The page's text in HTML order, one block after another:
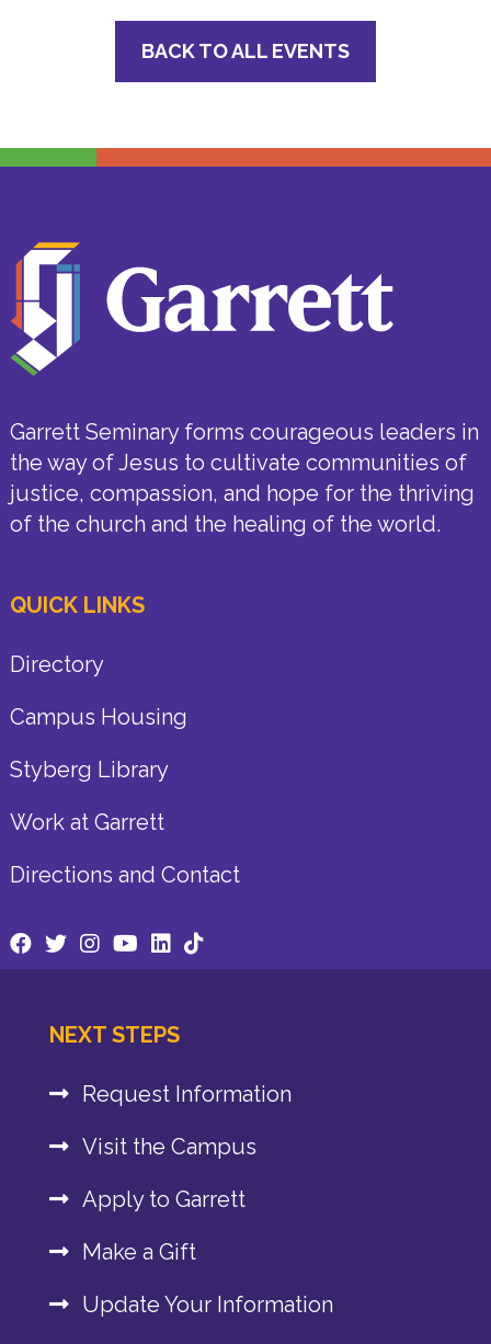
BACK TO ALL EVENTS
Garrett Seminary forms courageous leaders in
the way of Jesus to cultivate communities of
justice, compassion, and hope for the thriving
of the church and the healing of the world.
QUICK LINKS
Directory
Campus Housing
Styberg Library
Work at Garrett
Directions and Contact
NEXT STEPS
Request Information
Visit the Campus
Apply to Garrett
Make a Gift
Update Your Information